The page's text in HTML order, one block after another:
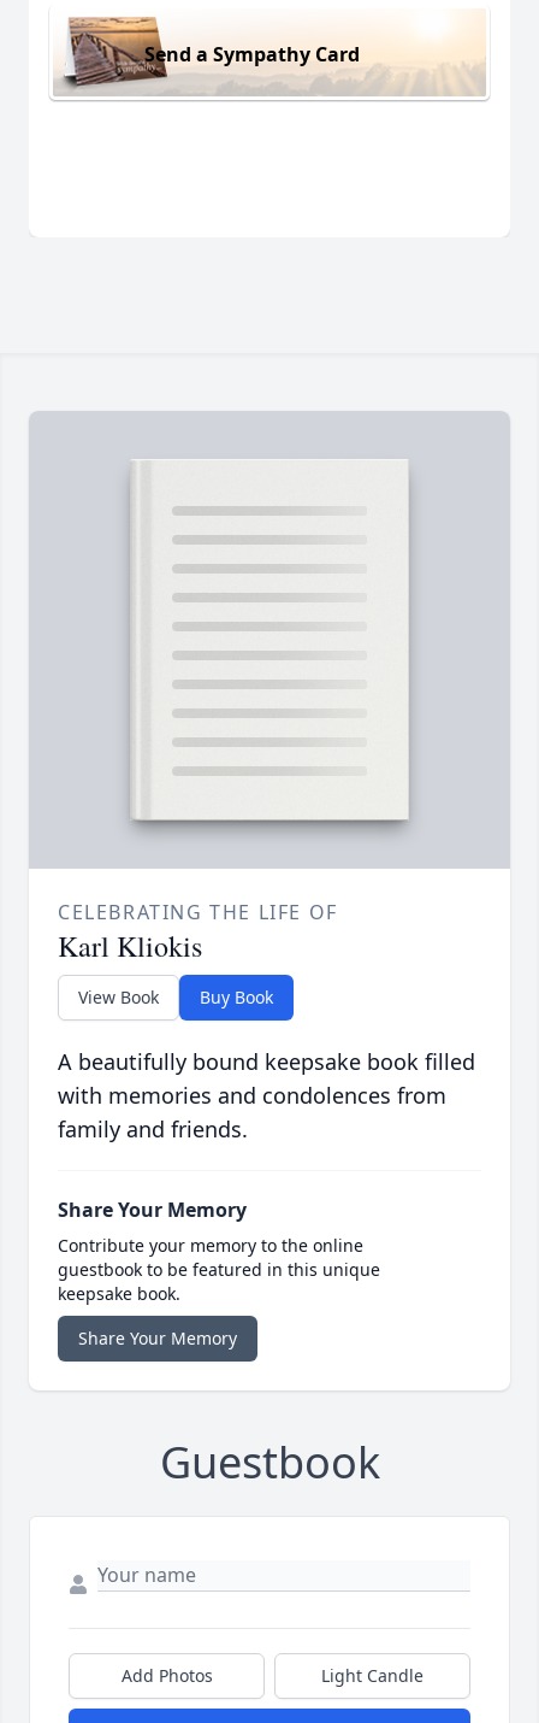
Send a Sympathy Card
CELEBRATING THE LIFE OF
Karl Kliokis
View Book Buy Book
A beautifully bound keepsake book filled
with memories and condolences from
family and friends.
Share Your Memory
Contribute your memory to the online
guestbook to be featured in this unique
keepsake book.
Share Your Memory
Guestbook
Add Photos Light Candle